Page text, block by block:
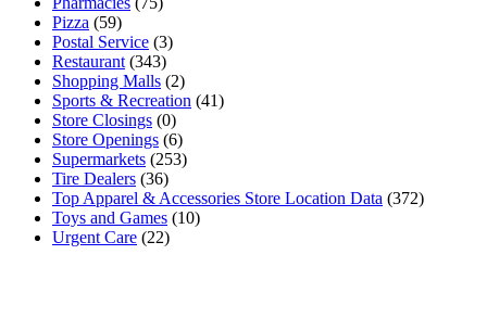
Pizza (59)
Postal Service (3)
Restaurant (343)
Shopping Malls (2)
Sports & Recreation (41)
Store Closings (0)
Store Openings (6)
Supermarkets (253)
Tire Dealers (36)
Top Apparel & Accessories Store Location Data (372)
Toys and Games (10)
Urgent Care (22)